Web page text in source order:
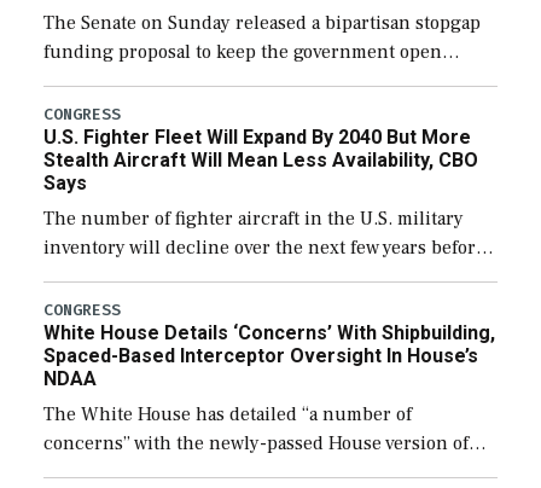
The Senate on Sunday released a bipartisan stopgap
funding proposal to keep the government open
through December 11, which would also secure
additional funds to support ongoing shipbuilding
efforts and […]
CONGRESS
U.S. Fighter Fleet Will Expand By 2040 But More
Stealth Aircraft Will Mean Less Availability, CBO
Says
The number of fighter aircraft in the U.S. military
inventory will decline over the next few years before
expanding to a greater number than currently, but
their availability for operational […]
CONGRESS
White House Details ‘Concerns’ With Shipbuilding,
Spaced-Based Interceptor Oversight In House’s
NDAA
The White House has detailed “a number of
concerns” with the newly-passed House version of
the next defense policy bill, to include the